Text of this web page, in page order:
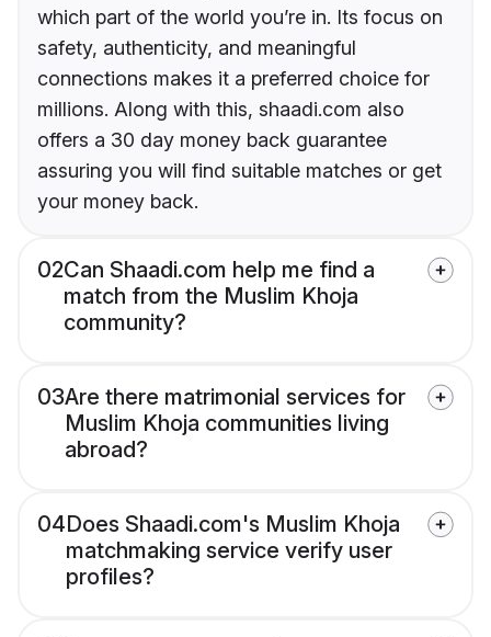
which part of the world you’re in. Its focus on
safety, authenticity, and meaningful
connections makes it a preferred choice for
millions. Along with this, shaadi.com also
offers a 30 day money back guarantee
assuring you will find suitable matches or get
your money back.
02Can Shaadi.com help me find a
match from the Muslim Khoja
community?
03Are there matrimonial services for
Muslim Khoja communities living
abroad?
04Does Shaadi.com's Muslim Khoja
matchmaking service verify user
profiles?